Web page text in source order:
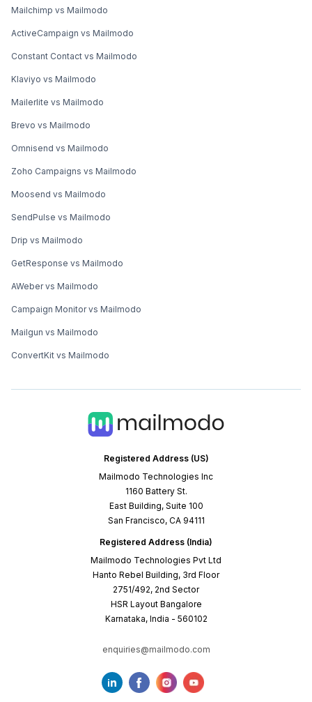
Registered Address (US)
Mailmodo Technologies Inc
1160 Battery St.
East Building, Suite 100
San Francisco, CA 94111
Registered Address (India)
Mailmodo Technologies Pvt Ltd
Hanto Rebel Building, 3rd Floor
2751/492, 2nd Sector
HSR Layout Bangalore
Karnataka, India - 560102
enquiries@mailmodo.com
Mailchimp vs Mailmodo
ActiveCampaign vs Mailmodo
Constant Contact vs Mailmodo
Klaviyo vs Mailmodo
Mailerlite vs Mailmodo
Brevo vs Mailmodo
Omnisend vs Mailmodo
Zoho Campaigns vs Mailmodo
Moosend vs Mailmodo
SendPulse vs Mailmodo
Drip vs Mailmodo
GetResponse vs Mailmodo
AWeber vs Mailmodo
Campaign Monitor vs Mailmodo
Mailgun vs Mailmodo
ConvertKit vs Mailmodo